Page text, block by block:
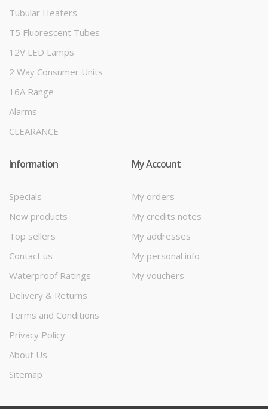
Tubular Heaters
T5 Fluorescent Tubes
12V LED Lamps
2 Way Consumer Units
16A Range
Alarms
CLEARANCE
Information
Specials
New products
Top sellers
Contact us
Waterproof Ratings
Delivery & Returns
Terms and Conditions
Privacy Policy
About Us
Sitemap
My Account
My orders
My credits notes
My addresses
My personal info
My vouchers